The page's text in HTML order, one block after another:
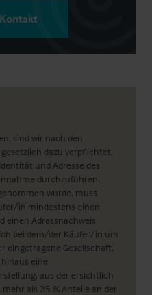
sind wir nach den
dazu verpflichtet,
und Adresse des
durchzuführen.
wurde, muss
in mindestens einen
einen Adressnachweis
bei dem/der Käufer/in um
eingetragene Gesellschaft,
eine
aus der ersichtlich
als 25 % Anteile an der
Kontakt